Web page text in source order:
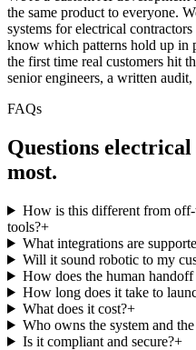
the same product to everyone.
systems for electrical
know which patterns hold up in
the first time real customers hit
senior engineers, a written
FAQs
Questions
most.
How is this different from
tools?+
What integrations are
Will it sound robotic to my
How does the human
How long does it take to
What does it cost?+
Who owns the system and the
Is it compliant and secure?+